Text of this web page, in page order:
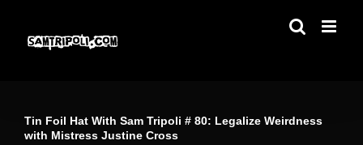
content
Tin Foil Hat With Sam Tripoli # 80: Legalize Weirdness
with Mistress Justine Cross